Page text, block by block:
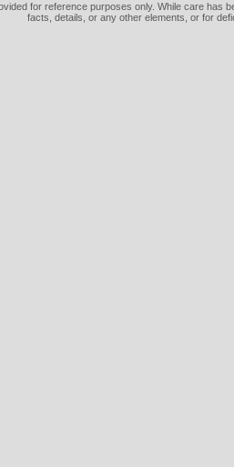
for reference purposes only. While care has
facts, details, or any other elements, or for